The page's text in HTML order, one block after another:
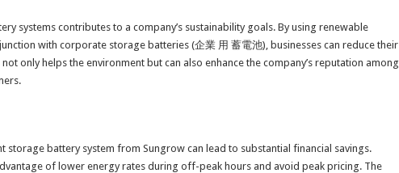
systems contributes to a company’s sustainability goals. By using renewable
with corporate storage batteries (企業 用 蓄電池), businesses can reduce their
only helps the environment but can also enhance the company’s reputation among
storage battery system from Sungrow can lead to substantial financial savings.
of lower energy rates during off-peak hours and avoid peak pricing. The